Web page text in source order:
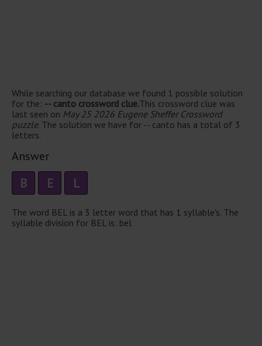
While searching our database we found 1 possible solution
for the: -- canto crossword clue.This crossword clue was
last seen on May 25 2026 Eugene Sheffer Crossword
puzzle. The solution we have for -- canto has a total of 3
letters.
Answer
B E L
The word BEL is a 3 letter word that has 1 syllable's. The
syllable division for BEL is: bel